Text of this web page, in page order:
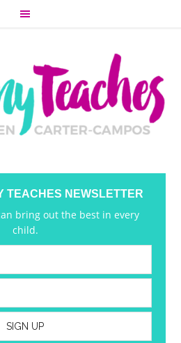
TEACHES NEWSLETTER
bring out the best in every
child.